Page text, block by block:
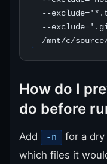
/mnt/c/
How do I
do before
Add -n
for a
which files it